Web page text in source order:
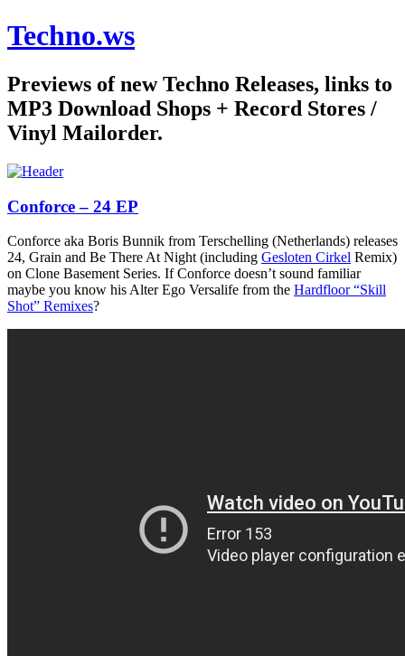
Techno.ws
Previews of new Techno Releases, links to
MP3 Download Shops + Record Stores /
Vinyl Mailorder.
Conforce – 24 EP
Conforce aka Boris Bunnik from Terschelling (Netherlands) releases
24, Grain and Be There At Night (including Gesloten Cirkel Remix)
on Clone Basement Series. If Conforce doesn’t sound familiar
maybe you know his Alter Ego Versalife from the Hardfloor “Skill
Shot” Remixes?